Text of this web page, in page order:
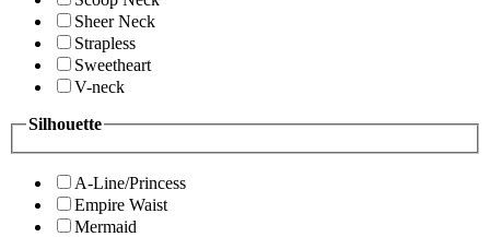
Sheer Neck
Strapless
Sweetheart
V-neck
Silhouette
A-Line/Princess
Empire Waist
Mermaid